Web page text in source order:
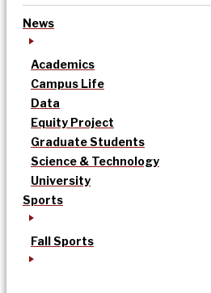
News
Academics
Campus Life
Data
Equity Project
Graduate Students
Science & Technology
University
Sports
Fall Sports